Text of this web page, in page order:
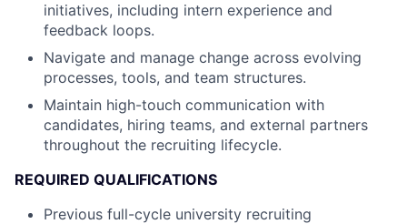
initiatives, including intern experience and
feedback loops.
Navigate and manage change across evolving
processes, tools, and team structures.
Maintain high-touch communication with
candidates, hiring teams, and external partners
throughout the recruiting lifecycle.
REQUIRED QUALIFICATIONS
Previous full-cycle university recruiting